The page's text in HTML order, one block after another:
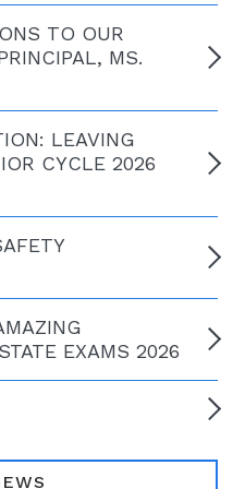
TO OUR
MS.
LEAVING
CYCLE 2026
EXAMS 2026